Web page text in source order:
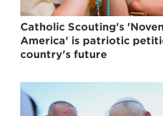
Catholic Scouting's
America' is patriotic
country's future